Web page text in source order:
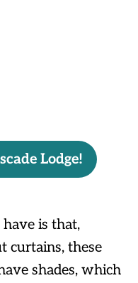
Lodge!
is that,
curtains, these
shades, which